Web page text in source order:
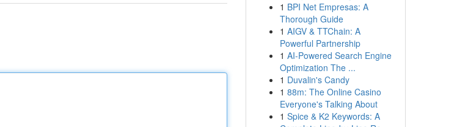
1 BPI Net Empresas: A
Thorough Guide
1 AIGV & TTChain: A
Powerful Partnership
1 AI-Powered Search Engine
Optimization The ...
1 Duvalin's Candy
1 88m: The Online Casino
Everyone's Talking About
1 Spice & K2 Keywords: A